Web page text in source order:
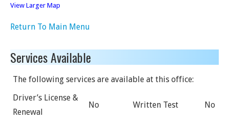
View Larger Map
Return To Main Menu
Services Available
The following services are available at this office:
Driver’s License &
Renewal
No Written Test No